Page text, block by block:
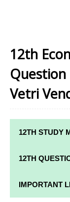
12th
Vetri
12TH STUDY
12TH STD
12TH
12TH
ANSWER KEYS
IMPORTANT